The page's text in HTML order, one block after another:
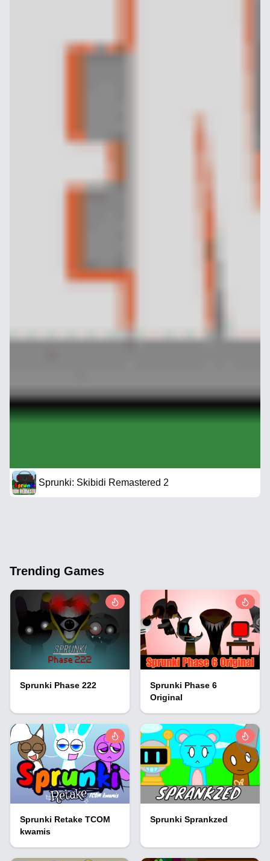
Sprunki: Skibidi Remastered 2
Trending Games
Sprunki Phase 222
Sprunki Phase 6
Original
Sprunki Retake TCOM
kwamis
Sprunki Sprankzed